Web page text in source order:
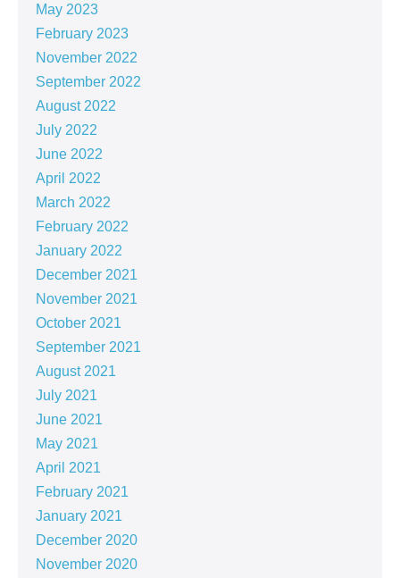
May 2023
February 2023
November 2022
September 2022
August 2022
July 2022
June 2022
April 2022
March 2022
February 2022
January 2022
December 2021
November 2021
October 2021
September 2021
August 2021
July 2021
June 2021
May 2021
April 2021
February 2021
January 2021
December 2020
November 2020